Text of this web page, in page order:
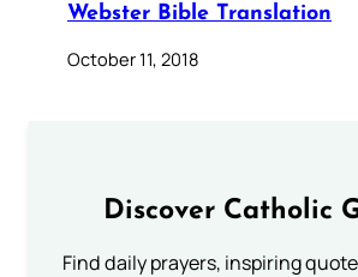
Webster Bible Translation
October 11, 2018
Discover Catholic
Find daily prayers, inspiring